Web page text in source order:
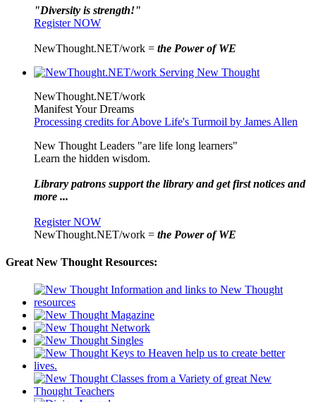
"Diversity is strength!"
Register NOW
NewThought.NET/work = the Power of WE
NewThought.NET/work
Manifest Your Dreams
Processing credits for Above Life's Turmoil by James Allen
New Thought Leaders "are life long learners"
Learn the hidden wisdom.
Library patrons support the library and get first notices and
more ...
Register NOW
NewThought.NET/work = the Power of WE
Great New Thought Resources: